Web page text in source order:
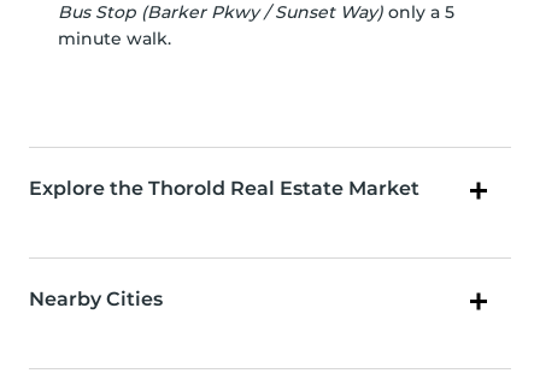
Bus Stop (Barker Pkwy / Sunset Way) only a 5
minute walk.
Explore the Thorold Real Estate Market
Nearby Cities